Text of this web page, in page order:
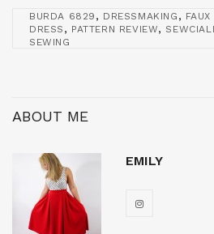
had this shirt pattern
from Burda which I got…
BURDA 6829 , DRESSMAKING , FAUX
DRESS , PATTERN REVIEW,
SEWING
ABOUT ME
EMILY